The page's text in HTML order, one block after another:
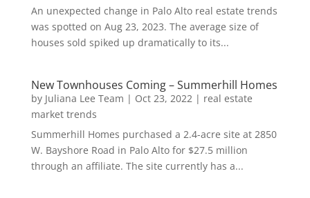
An unexpected change in Palo Alto real estate trends
was spotted on Aug 23, 2023. The average size of
houses sold spiked up dramatically to its...
New Townhouses Coming – Summerhill Homes
by Juliana Lee Team | Oct 23, 2022| real estate
market trends
Summerhill Homes purchased a 2.4-acre site at 2850
W. Bayshore Road in Palo Alto for $27.5 million
through an affiliate. The site currently has a...